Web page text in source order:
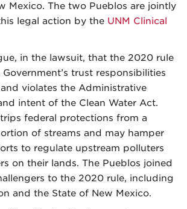
Mexico. The two Pueblos are jointly
legal action by the UNM Clinical
in the lawsuit, that the 2020 rule
Government’s trust responsibilities
violates the Administrative
intent of the Clean Water Act.
federal protections from a
of streams and may hamper
to regulate upstream polluters
on their lands. The Pueblos joined
to the 2020 rule, including
and the State of New Mexico.